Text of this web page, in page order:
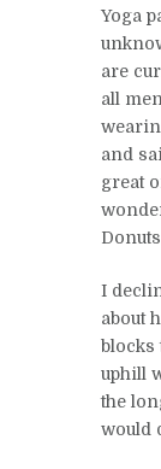
Yoga
are
all
and
great
I
about
blocks
uphill
the
would